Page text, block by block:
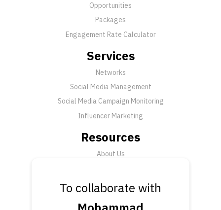
To collaborate with
Opportunities
Packages
Engagement Rate Calculator
Services
Networks
Social Media Management
Social Media Campaign Monitoring
Influencer Marketing
Resources
About Us
News
Support